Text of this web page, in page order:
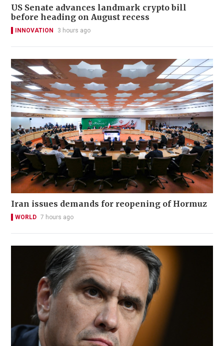
US Senate advances landmark crypto bill
before heading on August recess
INNOVATION 3 hours ago
Iran issues demands for reopening of Hormuz
WORLD 7 hours ago